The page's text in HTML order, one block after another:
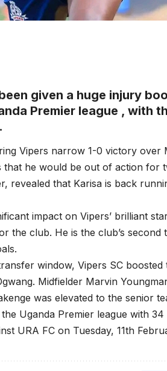
given a huge injury
Premier league , with
Vipers narrow 1-0 victory over
that he would be out of action for
revealed that Karisa is back
impact on Vipers’ brilliant
the club. He is the club’s
window, Vipers SC boosted
Midfielder Marvin
was elevated to the senior
Uganda Premier league with
URA FC on Tuesday, 11th